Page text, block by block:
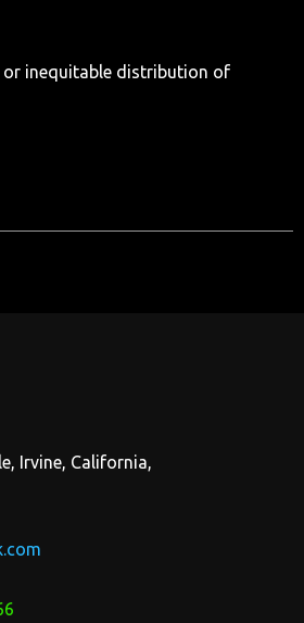
or inequitable distribution of
Irvine, California,